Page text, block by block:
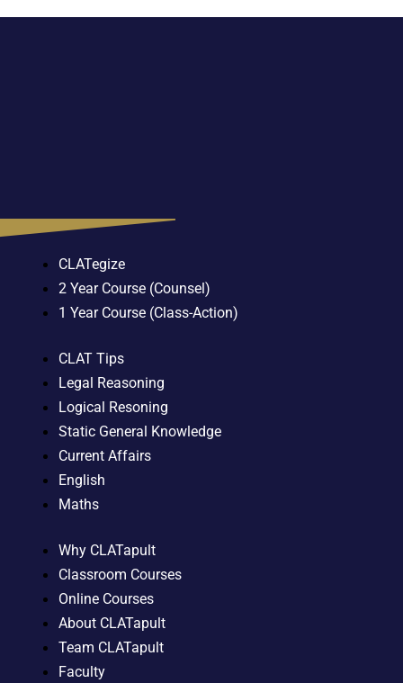
CLATegize
2 Year Course (Counsel)
1 Year Course (Class-Action)
CLAT Tips
Legal Reasoning
Logical Resoning
Static General Knowledge
Current Affairs
English
Maths
Why CLATapult
Classroom Courses
Online Courses
About CLATapult
Team CLATapult
Faculty